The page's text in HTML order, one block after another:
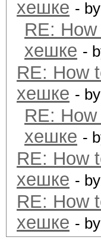
хешке - by
RE:
хешке -
RE: How
хешке - by
RE:
хешке -
RE: How
хешке - by
RE: How
хешке - by